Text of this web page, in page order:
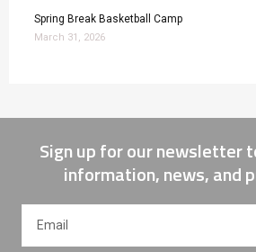
Spring Break Basketball Camp
March 31, 2026
Sign up for our newsletter
information, news, and